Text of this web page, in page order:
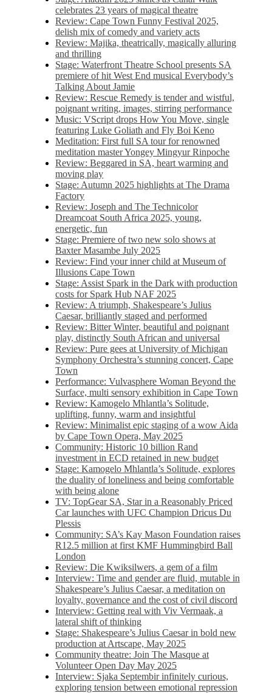
celebrates 23 years of magical theatre
Review: Cape Town Funny Festival 2025,
delish mix of comedy and variety acts
Review: Majika, theatrically, magically alluring
and thrilling
Stage: Waterfront Theatre School presents SA
premiere of hit West End musical Everybody’s
Talking About Jamie
Review: Rescue Remedy is tender and wistful,
poignant writing, images, stirring performance
Music: VScript drops How You Move, single
featuring Luke Goliath and Fly Boi Keno
Meditation: First full SA tour for renowned
meditation master Yongey Mingyur Rinpoche
Review: Beggared in SA, heart warming and
moving play
Stage: Autumn 2025 highlights at The Drama
Factory
Review: Joseph and The Technicolor
Dreamcoat South Africa 2025, young,
energetic, fun
Stage: Premiere of two new solo shows at
Baxter Masambe July 2025
Review: Find your inner child at Museum of
Illusions Cape Town
Stage: Assist Spark in the Dark with production
costs for Spark Hub NAF 2025
Review: A triumph, Shakespeare’s Julius
Caesar, brilliantly staged and performed
Review: Bitter Winter, beautiful and poignant
play, distinctly South African and universal
Review: Pure gees at University of Michigan
Symphony Orchestra’s stunning concert, Cape
Town
Performance: Vulvasphere Woman Beyond the
Surface, multi sensory exhibition in Cape Town
Review: Kamogelo Mhlantla’s Solitude,
uplifting, funny, warm and insightful
Review: Minimalist epic staging of a wow Aida
by Cape Town Opera, May 2025
Community: Historic 10 billion Rand
investment in ECD retained in new budget
Stage: Kamogelo Mhlantla’s Solitude, explores
the duality of loneliness and being comfortable
with being alone
TV: TopGear SA, Star in a Reasonably Priced
Car launches with UFC Champion Dricus Du
Plessis
Community: SA’s Kay Mason Foundation raises
R12.5 million at first KMF Hummingbird Ball
London
Review: Die Kwiksilwers, a gem of a film
Interview: Time and gender are fluid, mutable in
Shakespeare’s Julius Caesar, a meditation on
loyalty, governance and the cost of civil discord
Interview: Getting real with Viv Vermaak, a
lateral shift of thinking
Stage: Shakespeare’s Julius Caesar in bold new
production at Artscape, May 2025
Community theatre: Join The Masque at
Volunteer Open Day May 2025
Interview: Sjaka Septembir infinitely curious,
exploring tension between emotional repression